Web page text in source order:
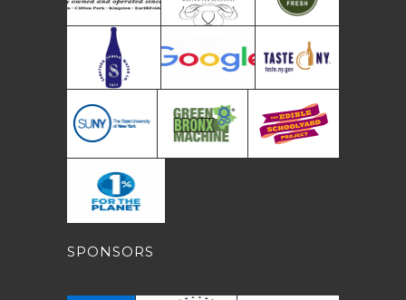
SPONSORS